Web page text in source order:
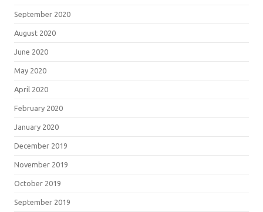
September 2020
August 2020
June 2020
May 2020
April 2020
February 2020
January 2020
December 2019
November 2019
October 2019
September 2019